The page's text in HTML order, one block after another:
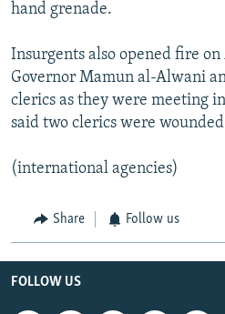
All RFE/RL sites
hand grenade.
Insurgents also opened fire
Governor Mamun al-Alwani
clerics as they were meeting
said two clerics were
(international agencies)
Share Follow us
FOLLOW US